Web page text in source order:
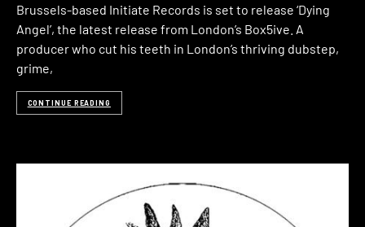
Brussels-based Initiate Records is set to release ‘Dying
Angel’, the latest release from London’s Box5ive. A
producer who cut his teeth in London’s thriving dubstep,
grime,
CONTINUE READING